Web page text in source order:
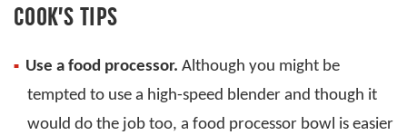
COOK’S TIPS
Use a food processor. Although you might be
tempted to use a high-speed blender and though it
would do the job too, a food processor bowl is easier